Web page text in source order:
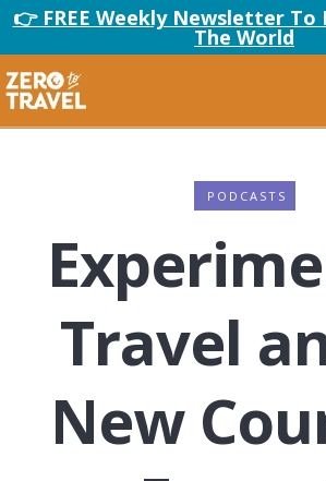
👉 FREE Weekly Newsletter To
The World
PODCASTS
Travel
New